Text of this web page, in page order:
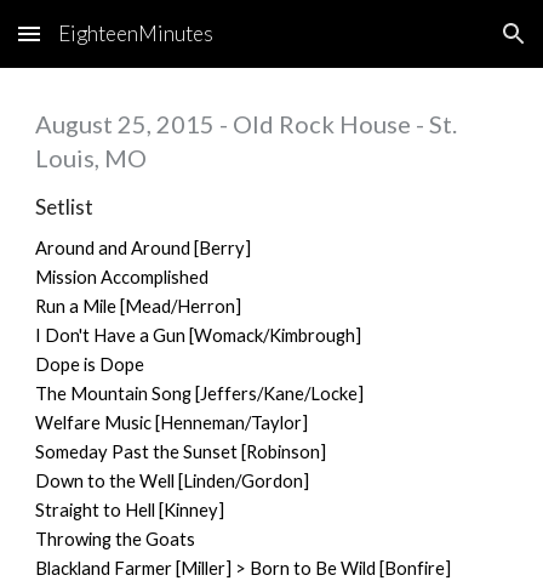
Skip to main content Skip to navigation
EighteenMinutes
August 25, 2015 - Old Rock House - St.
Louis, MO
Setlist
Around and Around [Berry]
Mission Accomplished
Run a Mile [Mead/Herron]
I Don't Have a Gun [Womack/Kimbrough]
Dope is Dope
The Mountain Song [Jeffers/Kane/Locke]
Welfare Music [Henneman/Taylor]
Someday Past the Sunset [Robinson]
Down to the Well [Linden/Gordon]
Straight to Hell [Kinney]
Throwing the Goats
Blackland Farmer [Miller] > Born to Be Wild [Bonfire]